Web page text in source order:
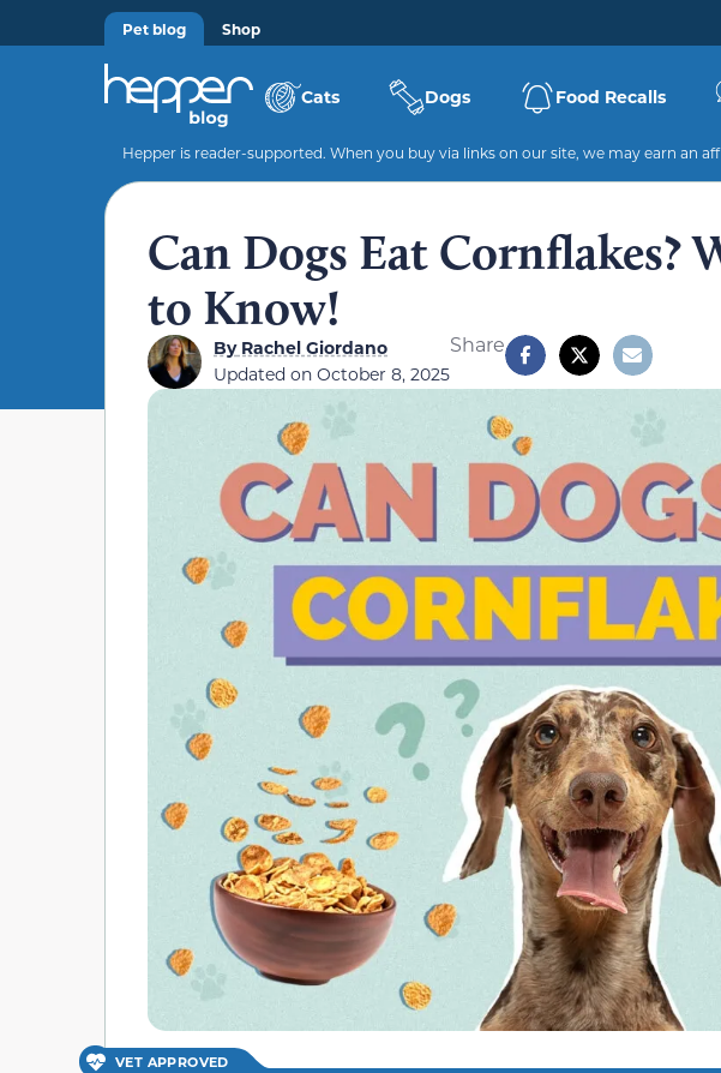
Pet blog Shop
Cats Dogs Food Recalls
Hepper is reader-supported. When you buy via links on our site, we may earn an
Can Dogs Eat Cornflakes?
to Know!
ByRachel Giordano
Updated on October 8, 2025
Share
VET APPROVED